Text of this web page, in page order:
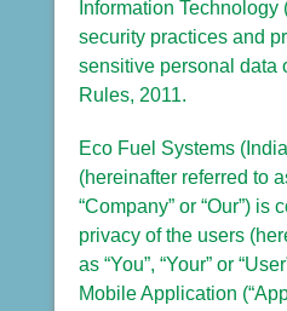
Information
security practices and
sensitive personal data
Rules, 2011.
Eco Fuel Systems
(hereinafter referred to
“Company” or “Our”) is
privacy of the users
as “You”, “Your” or
Mobile Application